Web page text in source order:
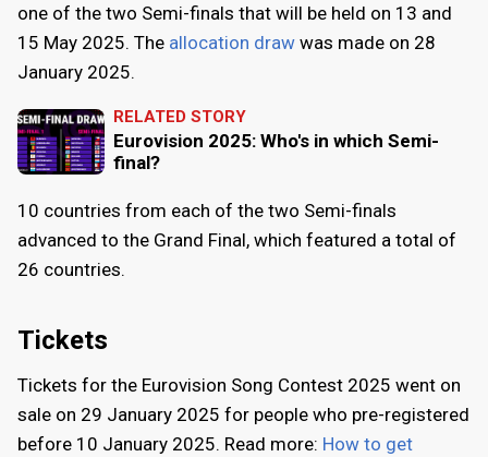
one of the two Semi-finals that will be held on 13 and
15 May 2025. The allocation draw was made on 28
January 2025.
RELATED STORY
Eurovision 2025: Who's in which Semi-
final?
10 countries from each of the two Semi-finals
advanced to the Grand Final, which featured a total of
26 countries.
Tickets
Tickets for the Eurovision Song Contest 2025 went on
sale on 29 January 2025 for people who pre-registered
before 10 January 2025. Read more: How to get